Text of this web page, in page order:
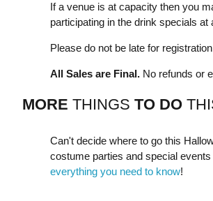
If a venue is at capacity then you
participating in the drink specials
Please do not be late for
All Sales are Final.No refunds or
MORE THINGS TO DO
Can't decide where to go this
costume parties and special
everything you need to know!